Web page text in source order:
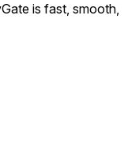
is fast, smooth,